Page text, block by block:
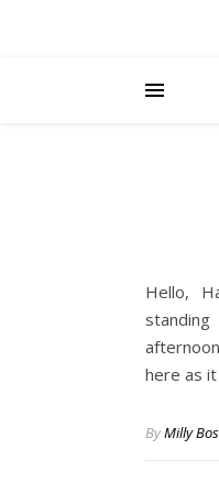
Hello,
here as
ByMilly